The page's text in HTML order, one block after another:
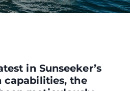
in Sunseeker’s
capabilities, the